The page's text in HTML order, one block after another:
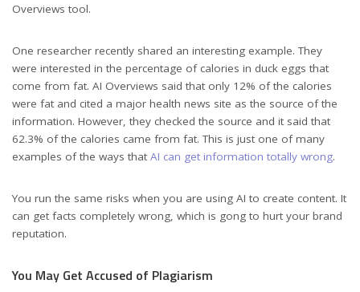
Overviews tool.
One researcher recently shared an interesting example. They
were interested in the percentage of calories in duck eggs that
come from fat. AI Overviews said that only 12% of the calories
were fat and cited a major health news site as the source of the
information. However, they checked the source and it said that
62.3% of the calories came from fat. This is just one of many
examples of the ways that AI can get information totally wrong.
You run the same risks when you are using AI to create content. It
can get facts completely wrong, which is gong to hurt your brand
reputation.
You May Get Accused of Plagiarism